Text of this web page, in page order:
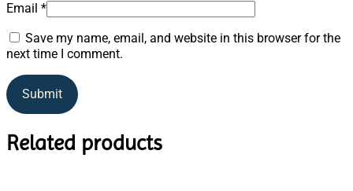
Email *
Save my name, email, and website in this browser for the
next time I comment.
Related products